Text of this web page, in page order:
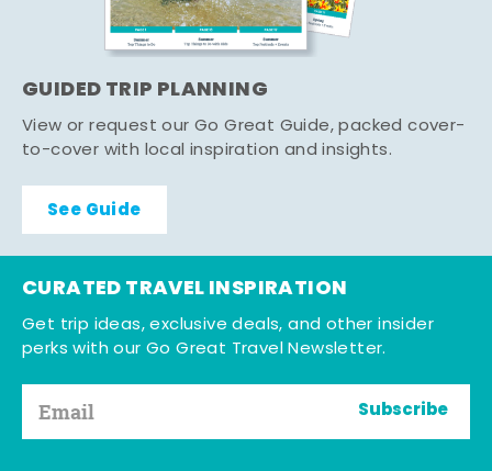
GUIDED TRIP PLANNING
View or request our Go Great Guide, packed cover-
to-cover with local inspiration and insights.
See Guide
CURATED TRAVEL INSPIRATION
Get trip ideas, exclusive deals, and other insider
perks with our Go Great Travel Newsletter.
Subscribe